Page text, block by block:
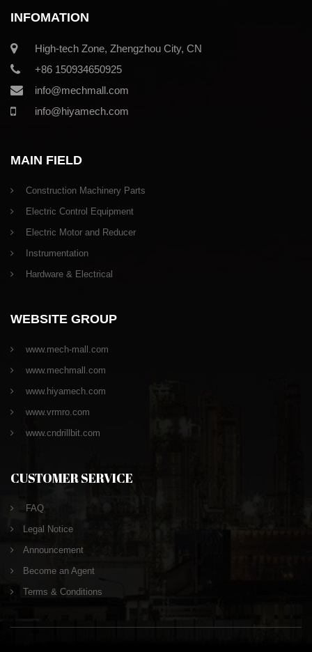
INFOMATION
High-tech Zone, Zhengzhou City, CN
+86 150934650925
info@mechmall.com
info@hiyamech.com
MAIN FIELD
Construction Machinery Parts
Electric Control Equipment
Electric Motor and Reducer
Instrumentation
Hardware & Electrical
WEBSITE GROUP
www.mech-mall.com
www.mechmall.com
www.hiyamech.com
www.vrmro.com
www.cndrillbit.com
CUSTOMER SERVICE
FAQ
Legal Notice
Announcement
Become an Agent
Terms & Conditions